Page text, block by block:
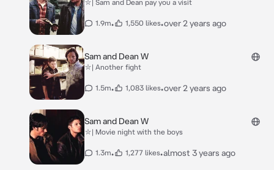
⛥| Sam and Dean pay you a visit
1.9m• 1,550 likes•over 2 years ago
Sam and Dean W
⛥| Another fight
1.5m• 1,083 likes•over 2 years ago
Sam and Dean W
⛥| Movie night with the boys
1.3m• 1,277 likes•almost 3 years ago